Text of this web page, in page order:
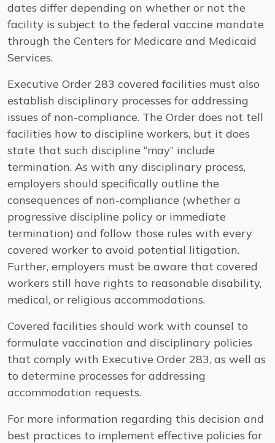
dates differ depending on whether or not the
facility is subject to the federal vaccine mandate
through the Centers for Medicare and Medicaid
Services.
Executive Order 283 covered facilities must also
establish disciplinary processes for addressing
issues of non-compliance. The Order does not tell
facilities how to discipline workers, but it does
state that such discipline “may” include
termination. As with any disciplinary process,
employers should specifically outline the
consequences of non-compliance (whether a
progressive discipline policy or immediate
termination) and follow those rules with every
covered worker to avoid potential litigation.
Further, employers must be aware that covered
workers still have rights to reasonable disability,
medical, or religious accommodations.
Covered facilities should work with counsel to
formulate vaccination and disciplinary policies
that comply with Executive Order 283, as well as
to determine processes for addressing
accommodation requests.
For more information regarding this decision and
best practices to implement effective policies for